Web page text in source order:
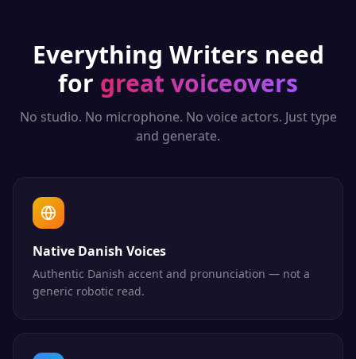
Everything Writers need
for great voiceovers
No studio. No microphone. No voice actors. Just type
and generate.
Native Danish Voices
Authentic Danish accent and pronunciation — not a
generic robotic read.